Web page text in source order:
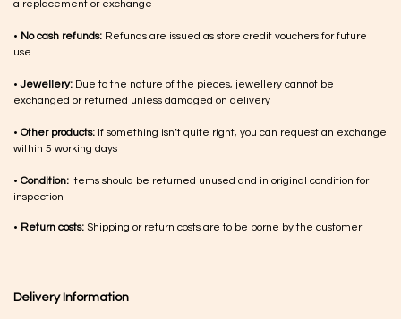
a replacement or exchange
• No cash refunds: Refunds are issued as store credit vouchers for future
use.
•Jewellery: Due to the nature of the pieces, jewellery cannot be
exchanged or returned unless damaged on delivery
• Other products: If something isn’t quite right, you can request an exchange
within 5 working days
• Condition: Items should be returned unused and in original condition for
inspection
• Return costs: Shipping or return costs are to be borne by the customer
Delivery Information